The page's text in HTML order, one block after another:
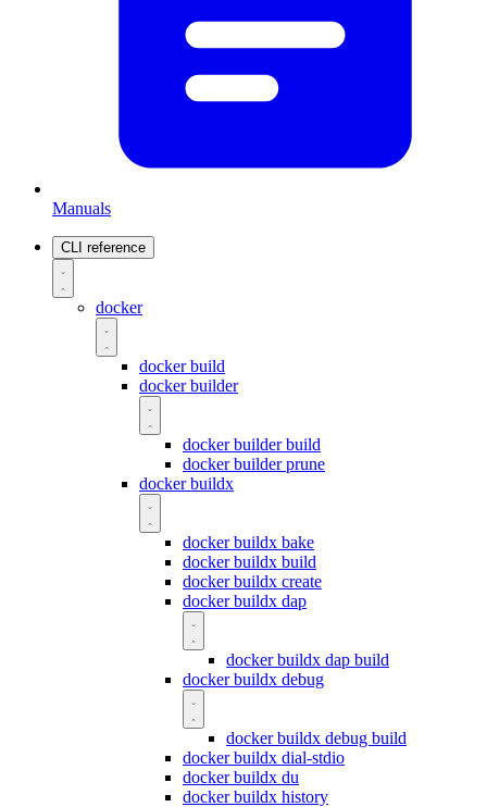
Manuals
CLI reference
docker
docker build
docker builder
docker builder build
docker builder prune
docker buildx
docker buildx bake
docker buildx build
docker buildx create
docker buildx dap
docker buildx dap build
docker buildx debug
docker buildx debug build
docker buildx dial-stdio
docker buildx du
docker buildx history